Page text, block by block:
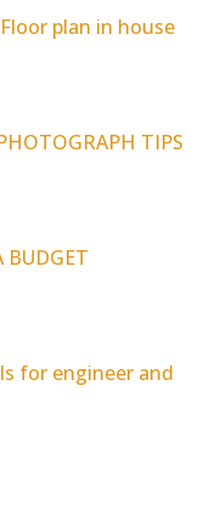
plan in house
TIPS
BUDGET
for engineer and